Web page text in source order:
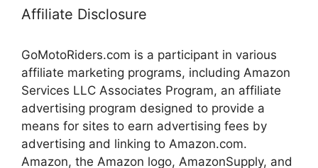
Affiliate Disclosure
GoMotoRiders.com is a participant in various
affiliate marketing programs, including Amazon
Services LLC Associates Program, an affiliate
advertising program designed to provide a
means for sites to earn advertising fees by
advertising and linking to Amazon.com.
Amazon, the Amazon logo, AmazonSupply, and